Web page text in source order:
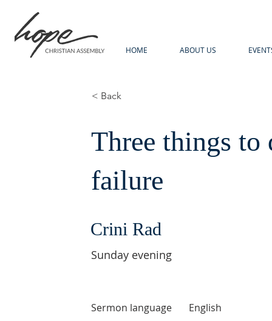
HOME ABOUT US
< Back
Three things to
failure
Crini Rad
Sunday evening
Sermon language English